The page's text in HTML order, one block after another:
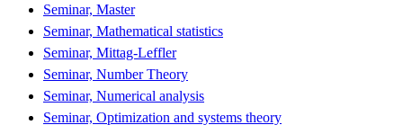
Seminar, Master
Seminar, Mathematical statistics
Seminar, Mittag-Leffler
Seminar, Number Theory
Seminar, Numerical analysis
Seminar, Optimization and systems theory